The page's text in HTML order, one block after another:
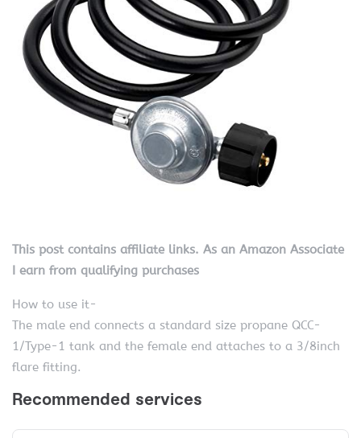
This post contains affiliate links. As an Amazon Associate
I earn from qualifying purchases
How to use it-
The male end connects a standard size propane QCC-
1/Type-1 tank and the female end attaches to a 3/8inch
flare fitting.